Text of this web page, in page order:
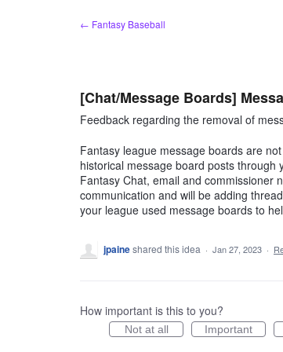
← Fantasy Baseball
[Chat/Message Boards]
Feedback regarding the removal of
Fantasy league message boards are
historical message board posts through
Fantasy Chat, email and commissioner
communication and will be adding
your league used message boards to
jpaineshared this idea · Jan 27, 2023 ·
How important is this to you?
Not at all Important